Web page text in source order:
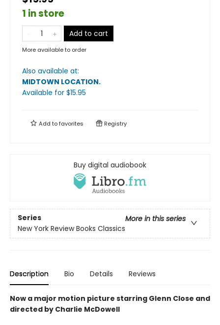
1 in store
Add to cart
More available to order
Also available at:
MIDTOWN LOCATION.
Available for $15.95
Add tofavorites Registry
Buy digital audiobook
Series
More in this series
New York Review Books Classics
Description Bio Details Reviews
Now a major motion picture starring Glenn Close and
directed by Charlie McDowell